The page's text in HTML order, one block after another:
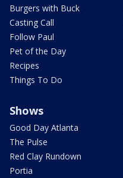
Burgers with Buck
Casting Call
Follow Paul
Pet of the Day
Recipes
Things To Do
Shows
Good Day Atlanta
The Pulse
Red Clay Rundown
Portia